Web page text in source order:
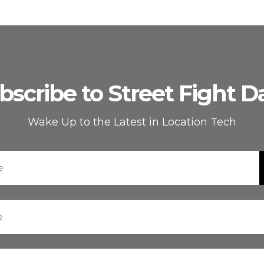
to Street Fight
Wake Up to the Latest in Location Tech